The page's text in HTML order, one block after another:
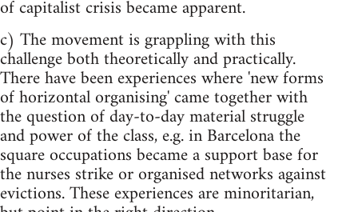
of capitalist crisis became apparent.
c) The movement is grappling with this
challenge both theoretically and practically.
There have been experiences where 'new forms
of horizontal organising' came together with
the question of day-to-day material struggle
and power of the class, e.g. in Barcelona the
square occupations became a support base for
the nurses strike or organised networks against
evictions. These experiences are minoritarian,